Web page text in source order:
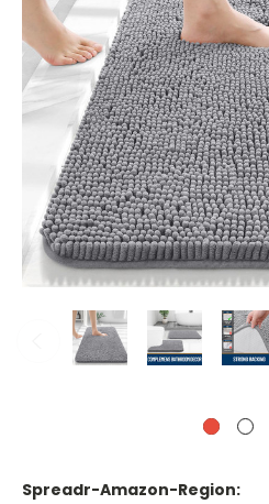
Spreadr-Amazon-Region: